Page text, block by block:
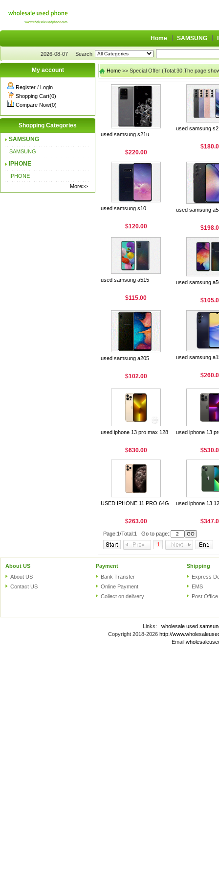
Home SAMSUNG
2026-08-07 Search
My account
Register / Login
Shopping Cart(0)
Compare Now(0)
Shopping Categories
SAMSUNG
SAMSUNG
IPHONE
IPHONE
More>>
Home >> Special Offer (Total:30,The page
used samsung s21u
$220.00
used samsung
used samsung s10
$120.00
used samsung
used samsung a515
$115.00
used samsung
used samsung a205
$102.00
used samsung
used iphone 13 pro max 128
$630.00
used iphone 13
USED IPHONE 11 PRO 64G
$263.00
used iphone 13
Page:1/Total:1 Go to page::
1
About US
About US
Contact US
Payment
Bank Transfer
Online Payment
Collect on delivery
Shipping
Express
EMS
Post Office
Links: wholesale used
Copyright 2018-2026 http://
Email: